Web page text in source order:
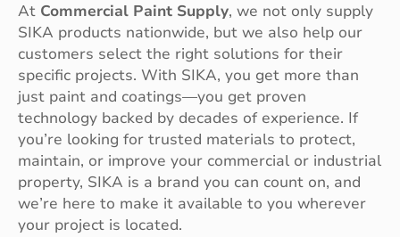
At Commercial Paint Supply, we not only supply
SIKA products nationwide, but we also help our
customers select the right solutions for their
specific projects. With SIKA, you get more than
just paint and coatings—you get proven
technology backed by decades of experience. If
you’re looking for trusted materials to protect,
maintain, or improve your commercial or industrial
property, SIKA is a brand you can count on, and
we’re here to make it available to you wherever
your project is located.